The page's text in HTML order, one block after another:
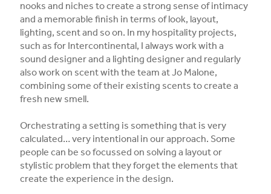
nooks and niches to create a strong sense of intimacy
and a memorable finish in terms of look, layout,
lighting, scent and so on. In my hospitality projects,
such as for Intercontinental, I always work with a
sound designer and a lighting designer and regularly
also work on scent with the team at Jo Malone,
combining some of their existing scents to create a
fresh new smell.
Orchestrating a setting is something that is very
calculated… very intentional in our approach. Some
people can be so focussed on solving a layout or
stylistic problem that they forget the elements that
create the experience in the design.